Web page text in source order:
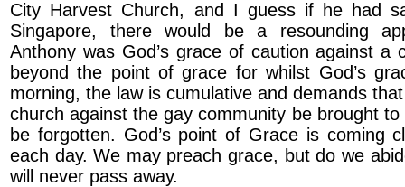
City Harvest Church, and I guess if he had
Singapore, there would be a resounding
Anthony was God’s grace of caution against a
beyond the point of grace for whilst God’s
morning, the law is cumulative and demands
church against the gay community be brought
be forgotten. God’s point of Grace is coming
each day. We may preach grace, but do we
will never pass away.